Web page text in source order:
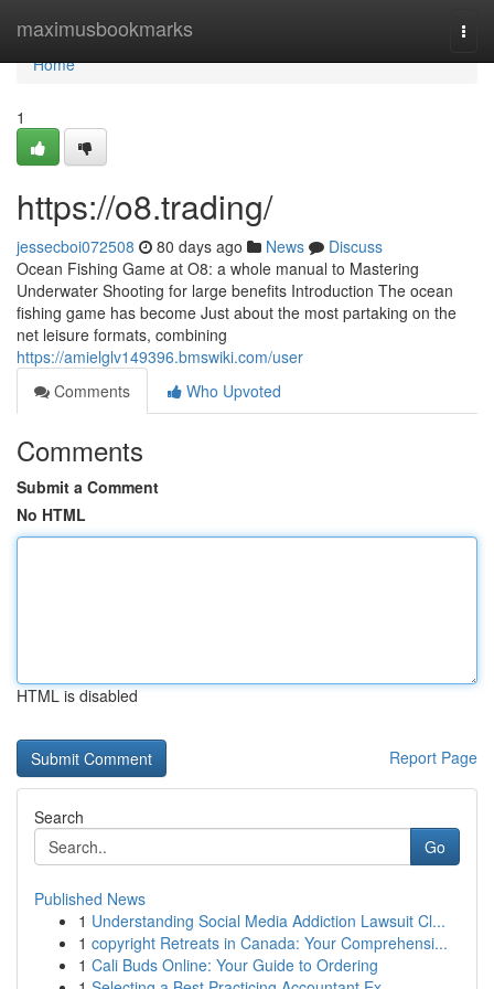
maximusbookmarks
Home
Home
1
https://o8.trading/
jessecboi072508 80 days ago News
Discuss
Ocean Fishing Game at O8: a whole manual to Mastering
Underwater Shooting for large benefits Introduction The ocean
fishing game has become Just about the most partaking on the
net leisure formats, combining
https://amielglv149396.bmswiki.com/user
Comments
Who Upvoted
Comments
Submit a Comment
No HTML
HTML is disabled
Report Page
Search
Go
Published News
1 Understanding Social Media Addiction Lawsuit Cl...
1 copyright Retreats in Canada: Your Comprehensi...
1 Cali Buds Online: Your Guide to Ordering